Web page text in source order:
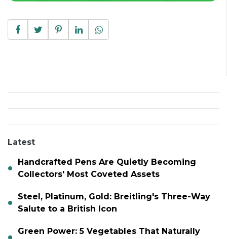
Latest
Handcrafted Pens Are Quietly Becoming
Collectors' Most Coveted Assets
Steel, Platinum, Gold: Breitling's Three-Way
Salute to a British Icon
Green Power: 5 Vegetables That Naturally